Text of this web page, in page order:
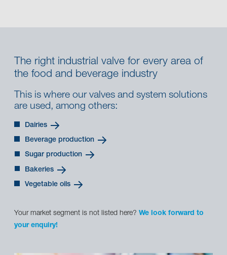
The right industrial valve for every area of
the food and beverage industry
This is where our valves and system solutions
are used, among others:
Dairies
Beverage production
Sugar production
Bakeries
Vegetable oils
Your market segment is not listed here? We look forward to
your enquiry!